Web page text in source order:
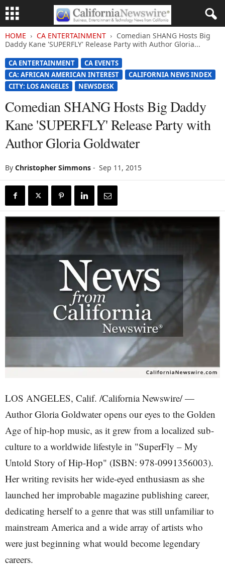
HOME CA ENTERTAINMENT
Comedian SHANG Hosts Big
Daddy Kane 'SUPERFLY' Release Party with Author Gloria...
CA ENTERTAINMENT
CA EVENTS
CA: AFRICAN AMERICAN INTEREST
CALIFORNIA NEWS INDEX
CITY: LOS ANGELES
NEWSDESK
Comedian SHANG Hosts Big Daddy
Kane 'SUPERFLY' Release Party with
Author Gloria Goldwater
By Christopher Simmons - Sep 11, 2015
LOS ANGELES, Calif. /California Newswire/ —
Author Gloria Goldwater opens our eyes to the Golden
Age of hip-hop music, as it grew from a localized sub-
culture to a worldwide lifestyle in "SuperFly – My
Untold Story of Hip-Hop" (ISBN: 978-0991356003).
Her writing revisits her wide-eyed enthusiasm as she
launched her improbable magazine publishing career,
dedicating herself to a genre that was still unfamiliar to
mainstream America and a wide array of artists who
were just beginning what would become legendary
careers.